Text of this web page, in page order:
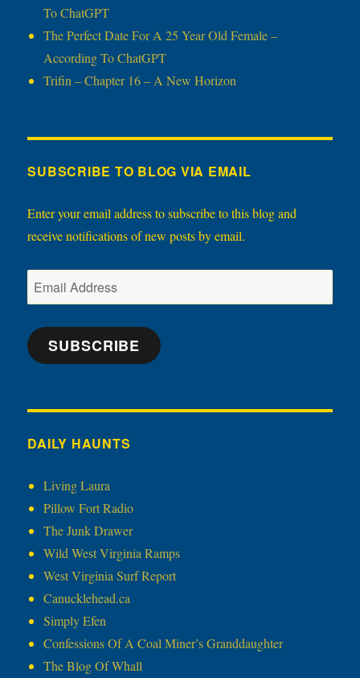
To ChatGPT
The Perfect Date For A 25 Year Old Female –
According To ChatGPT
Trifin – Chapter 16 – A New Horizon
SUBSCRIBE TO BLOG VIA EMAIL
Enter your email address to subscribe to this blog and
receive notifications of new posts by email.
Email
Address
SUBSCRIBE
DAILY HAUNTS
Living Laura
Pillow Fort Radio
The Junk Drawer
Wild West Virginia Ramps
West Virginia Surf Report
Canucklehead.ca
Simply Efen
Confessions Of A Coal Miner’s Granddaughter
The Blog Of Whall